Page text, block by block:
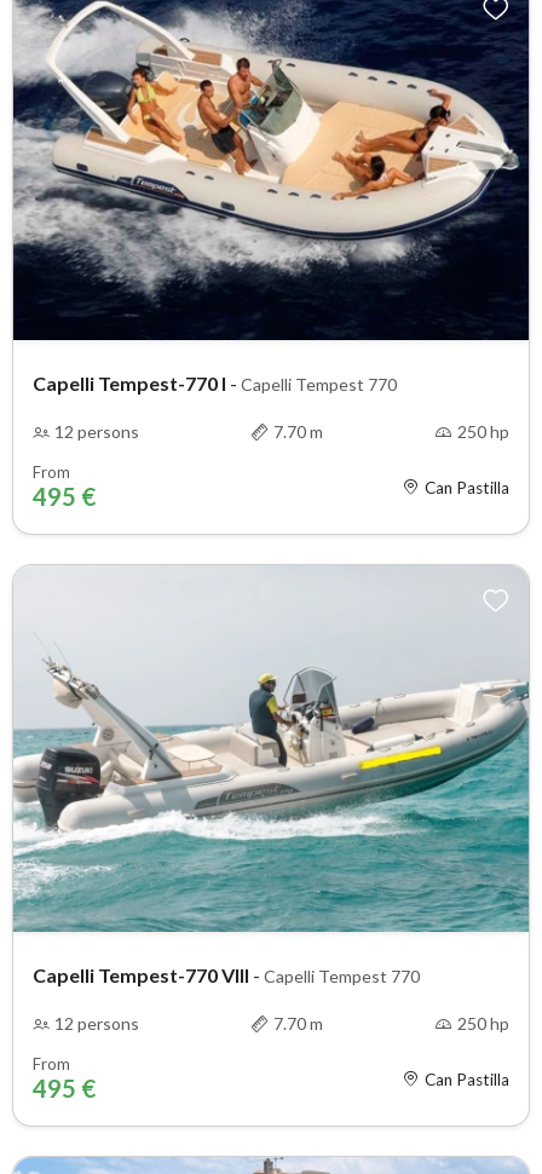
Capelli Tempest-770 I - Capelli Tempest 770
12 persons 7.70 m 250 hp
From
495 € Can Pastilla
Capelli Tempest-770 VIII - Capelli Tempest 770
12 persons 7.70 m 250 hp
From
495 € Can Pastilla